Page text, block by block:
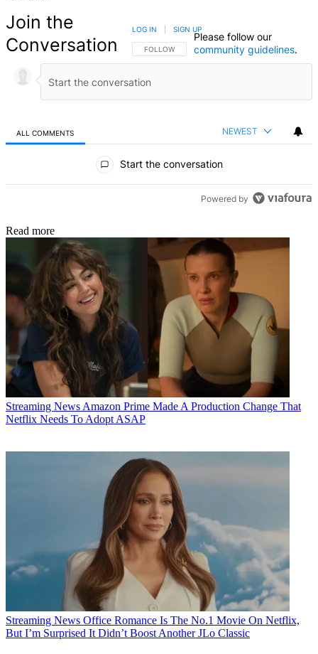
Join the
Conversation
FOLLOW THIS CONVERSATION TO BE NOTIFIED
FOLLOW
LOG IN SIGN UP
Please follow our
community guidelines.
ALL COMMENTS NEWEST
Start the conversation
Powered by
Read more
Streaming News Amazon Prime Made A Production Change That
Netflix Needs To Adopt ASAP
Streaming News Office Romance Is The No.1 Movie On Netflix,
But I’m Surprised It Didn’t Boost Another JLo Classic